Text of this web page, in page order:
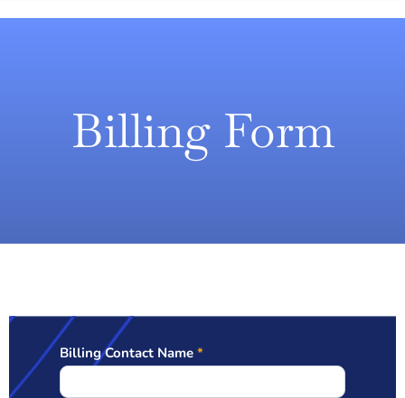
Billing Form
Billing
Billing Contact Name *